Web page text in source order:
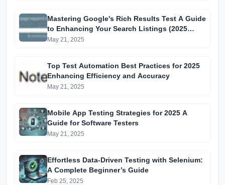
Mastering Google's Rich Results Test A Guide
to Enhancing Your Search Listings (2025
Edition)
May 21, 2025
Top Test Automation Best Practices for 2025
Enhancing Efficiency and Accuracy
May 21, 2025
Mobile App Testing Strategies for 2025 A
Guide for Software Testers
May 21, 2025
Effortless Data-Driven Testing with Selenium:
A Complete Beginner’s Guide
Feb 25, 2025